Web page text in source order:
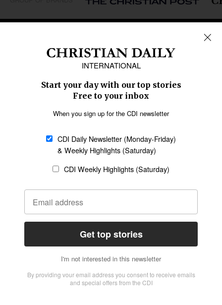
Caribbean
Middle East
Oceania
Latin America
SECTIONS
Religious Freedom
Family & Children
Education
Health
Data
Statement of Faith
Code of Ethics
AI Tools
General
Policy
Terms of Service
CONNECT
Give to CDI
Job Opportunities
Email Whitelisting